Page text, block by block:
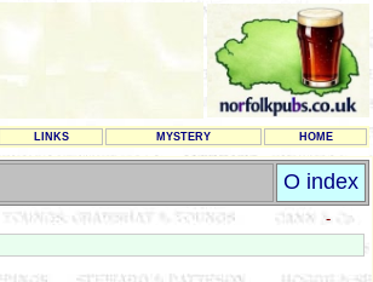
LINKS MYSTERY HOME
O index
-